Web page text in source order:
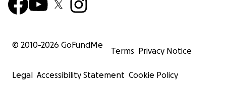
© 2010-2026 GoFundMe
Terms Privacy Notice
Legal Accessibility Statement Cookie Policy